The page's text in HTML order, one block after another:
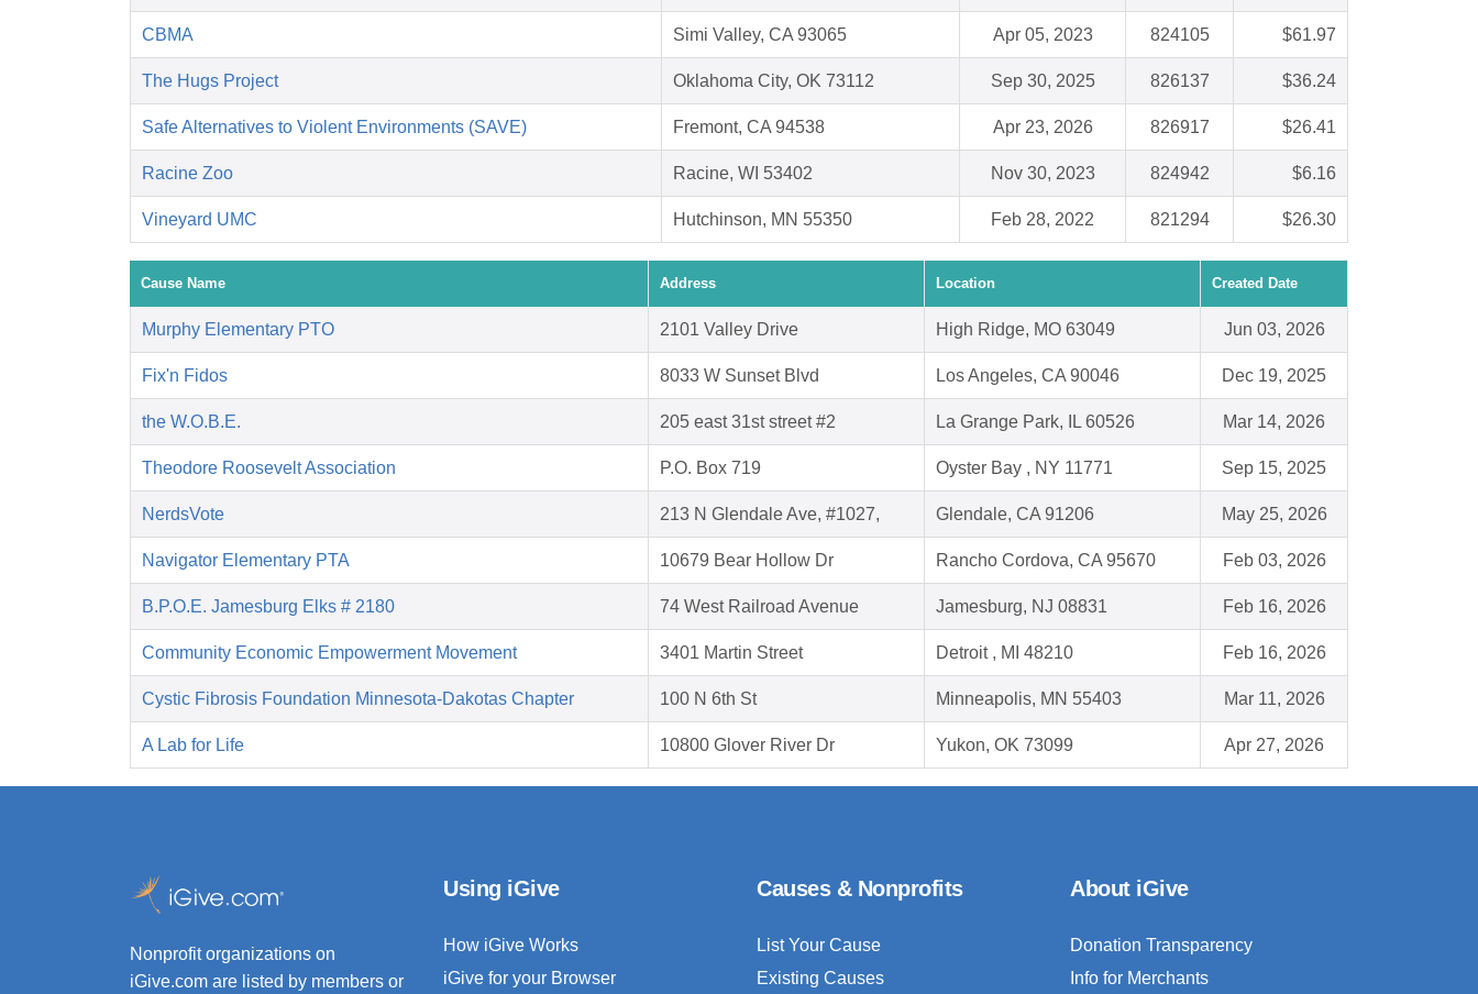
CBMA Simi Valley, CA 93065 Apr 05, 2023 824105 $61.97
The Hugs Project Oklahoma City, OK 73112 Sep 30, 2025 826137 $36.24
Safe Alternatives to Violent Environments (SAVE) Fremont, CA 94538 Apr 23, 2026 826917 $26.41
Racine Zoo Racine, WI 53402 Nov 30, 2023 824942 $6.16
Vineyard UMC Hutchinson, MN 55350 Feb 28, 2022 821294 $26.30
Cause Name Address Location Created Date
Murphy Elementary PTO 2101 Valley Drive High Ridge, MO 63049 Jun 03, 2026
Fix'n Fidos 8033 W Sunset Blvd Los Angeles, CA 90046 Dec 19, 2025
the W.O.B.E. 205 east 31st street #2 La Grange Park, IL 60526 Mar 14, 2026
Theodore Roosevelt Association P.O. Box 719 Oyster Bay , NY 11771 Sep 15, 2025
NerdsVote 213 N Glendale Ave, #1027, Glendale, CA 91206 May 25, 2026
Navigator Elementary PTA 10679 Bear Hollow Dr Rancho Cordova, CA 95670 Feb 03, 2026
B.P.O.E. Jamesburg Elks # 2180 74 West Railroad Avenue Jamesburg, NJ 08831 Feb 16, 2026
Community Economic Empowerment Movement 3401 Martin Street Detroit , MI 48210 Feb 16, 2026
Cystic Fibrosis Foundation Minnesota-Dakotas Chapter 100 N 6th St Minneapolis, MN 55403 Mar 11, 2026
A Lab for Life 10800 Glover River Dr Yukon, OK 73099 Apr 27, 2026
Nonprofit organizations on
iGive.com are listed by members or
Using iGive
How iGive Works
iGive for your Browser
Causes & Nonprofits
List Your Cause
Existing Causes
About iGive
Donation Transparency
Info for Merchants